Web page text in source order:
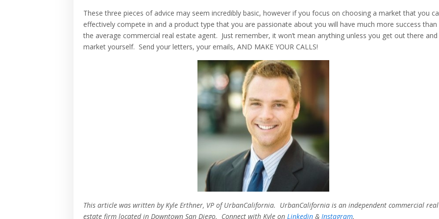
These three pieces of advice may seem incredibly basic, however if you focus on choosing a market that you
effectively compete in and a product type that you are passionate about you will have much more success than
the average commercial real estate agent. Just remember, it won’t mean anything unless you get out there and
market yourself. Send your letters, your emails, AND MAKE YOUR CALLS!
This article was written by Kyle Erthner, VP of UrbanCalifornia. UrbanCalifornia is an independent commercial real
estate firm located in Downtown San Diego. Connect with Kyle on Linkedin & Instagram.